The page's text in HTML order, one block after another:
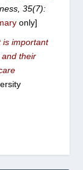
35(7):
only]
is important
their